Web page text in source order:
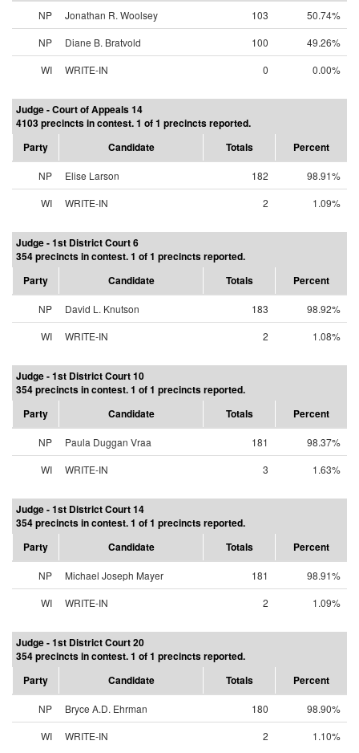
NP Jonathan R. Woolsey 103
50.74%
NP
Diane B. Bratvold 100
49.26%
WI
WRITE-IN 0 0.00%
Judge - Court of Appeals 14
4103 precincts in contest. 1 of 1 precincts reported.
Party
Candidate Totals Percent
NP Elise Larson 182
98.91%
WI
WRITE-IN 2 1.09%
Judge - 1st District Court 6
354 precincts in contest. 1 of 1 precincts reported.
Party
Candidate Totals Percent
NP David L. Knutson 183
98.92%
WI
WRITE-IN 2 1.08%
Judge - 1st District Court 10
354 precincts in contest. 1 of 1 precincts reported.
Party
Candidate Totals Percent
NP Paula Duggan Vraa 181
98.37%
WI
WRITE-IN 3 1.63%
Judge - 1st District Court 14
354 precincts in contest. 1 of 1 precincts reported.
Party
Candidate Totals Percent
NP Michael Joseph Mayer 181
98.91%
WI
WRITE-IN 2 1.09%
Judge - 1st District Court 20
354 precincts in contest. 1 of 1 precincts reported.
Party
Candidate Totals Percent
NP Bryce A.D. Ehrman 180
98.90%
WI
WRITE-IN 2 1.10%